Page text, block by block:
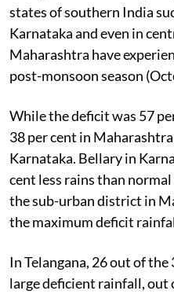
states of southern India
Karnataka and even in
Maharashtra have
post-monsoon season
While the deficit was 57
38 per cent in
Karnataka. Bellary in
cent less rains than
the sub-urban district in
the maximum deficit
In Telangana, 26 out of
large deficient rainfall,